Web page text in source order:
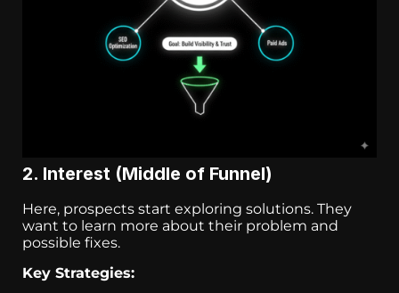
2. Interest (Middle of Funnel)
Here, prospects start exploring solutions. They
want to learn more about their problem and
possible fixes.
Key Strategies: